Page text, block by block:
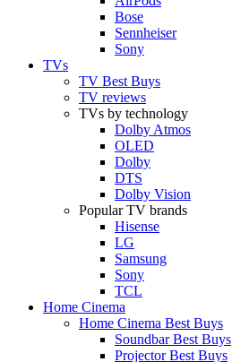
Bose
Sennheiser
Sony
TVs
TV Best Buys
TV reviews
TVs by technology
Dolby Atmos
OLED
Dolby
DTS
Dolby Vision
Popular TV brands
Hisense
LG
Samsung
Sony
TCL
Home Cinema
Home Cinema Best Buys
Soundbar Best Buys
Projector Best Buys